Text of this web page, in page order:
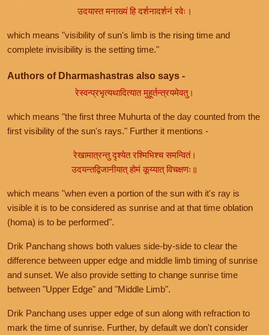
उदयास्त मनाख्यं हि दर्शनादर्शनं रवेः।
which means "visibility of sun's limb is the rising time and
complete invisibility is the setting time."
Authors of Dharmashastras also says -
रेस्वन्प्रभृत्यथादित्यात मुहूर्तन्त्रयमेवतु।
which means "the first three Muhurta of the day counted from the
first visibility of the sun's rays." Further it mentions -
रेखामात्रन्तु दृश्येत रश्मिभिश्च समन्वितं।
उदयन्तद्विजानीयात् होमं कूय्यात् विचक्षणः॥
which means "when even a portion of the sun with it's ray is
visible it is to be considered as sunrise and at that time oblation
(homa) is to be performed".
Drik Panchang shows both values side-by-side to clear the
difference between upper edge and middle limb timing of sunrise
and sunset. We also provide setting to change sunrise time
between "Upper Edge" and "Middle Limb".
Drik Panchang uses upper edge of sun along with refraction to
mark the time of sunrise. Further, by default we don't consider